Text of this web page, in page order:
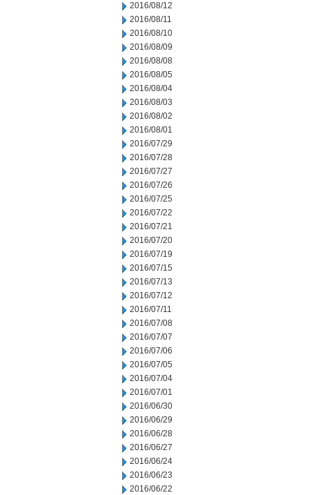
2016/08/12
2016/08/11
2016/08/10
2016/08/09
2016/08/08
2016/08/05
2016/08/04
2016/08/03
2016/08/02
2016/08/01
2016/07/29
2016/07/28
2016/07/27
2016/07/26
2016/07/25
2016/07/22
2016/07/21
2016/07/20
2016/07/19
2016/07/15
2016/07/13
2016/07/12
2016/07/11
2016/07/08
2016/07/07
2016/07/06
2016/07/05
2016/07/04
2016/07/01
2016/06/30
2016/06/29
2016/06/28
2016/06/27
2016/06/24
2016/06/23
2016/06/22